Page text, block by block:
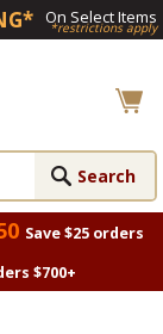
On Select Items
*restrictions apply
Save $25 orders
$700+